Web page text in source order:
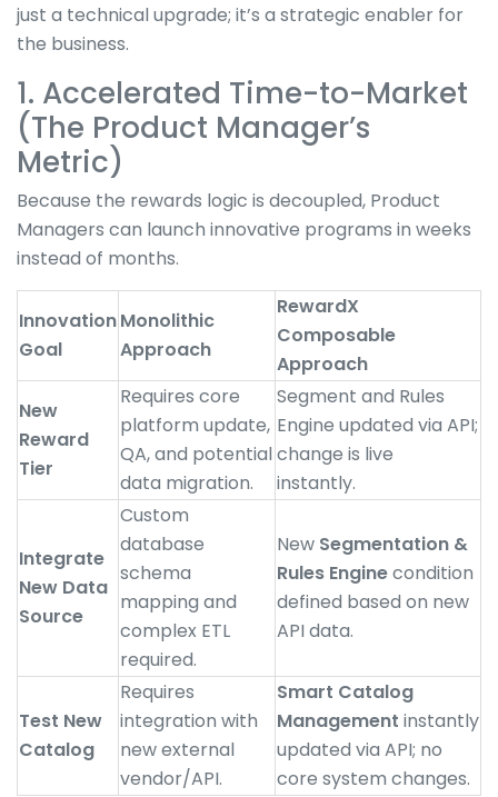
just a technical upgrade; it’s a strategic enabler for
the business.
1. Accelerated Time-to-Market
(The Product Manager’s
Metric)
Because the rewards logic is decoupled, Product
Managers can launch innovative programs in weeks
instead of months.
Innovation
Goal
Monolithic
Approach
RewardX
Composable
Approach
New
Reward
Tier
Requires core
platform update,
QA, and potential
data migration.
Segment and Rules
Engine updated via API;
change is live
instantly.
Integrate
New Data
Source
Custom
database
schema
mapping and
complex ETL
required.
New Segmentation &
Rules Enginecondition
defined based on new
API data.
Test New
Catalog
Requires
integration with
new external
vendor/API.
Smart Catalog
Management instantly
updated via API; no
core system changes.